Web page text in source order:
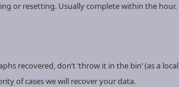
or resetting. Usually complete within the hour.
recovered, don’t ‘throw it in the bin’ (as a local
of cases we will recover your data.